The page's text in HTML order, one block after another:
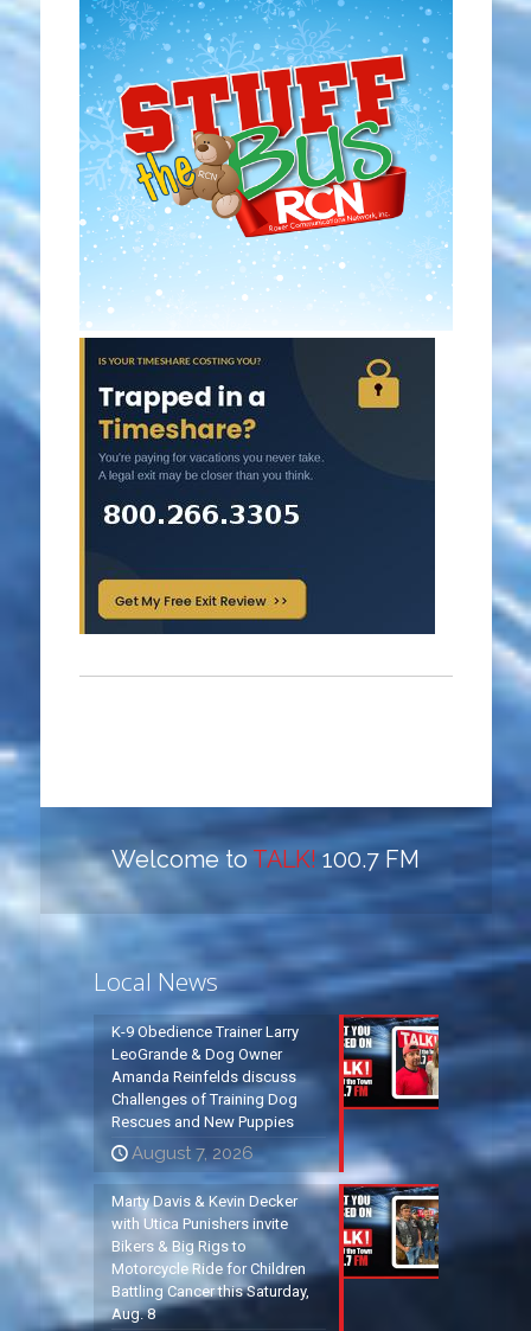
Welcome to TALK! 100.7 FM
Local News
K-9 Obedience Trainer Larry
LeoGrande & Dog Owner
Amanda Reinfelds discuss
Challenges of Training Dog
Rescues and New Puppies
August 7, 2026
Marty Davis & Kevin Decker
with Utica Punishers invite
Bikers & Big Rigs to
Motorcycle Ride for Children
Battling Cancer this Saturday,
Aug. 8